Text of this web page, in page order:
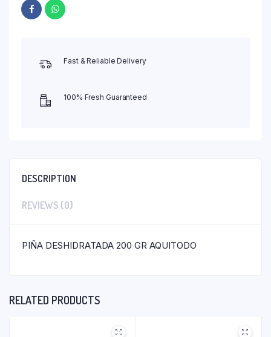
Fast & Reliable Delivery
100% Fresh Guaranteed
DESCRIPTION
REVIEWS (0)
PIÑA DESHIDRATADA 200 GR AQUITODO
RELATED PRODUCTS